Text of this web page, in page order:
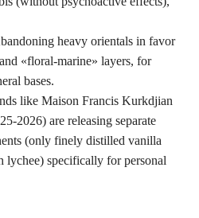
heavy orientals in favor
«floral-marine» layers, for
bases.
like Maison Francis Kurkdjian
2026) are releasing separate
(only finely distilled vanilla
lychee) specifically for personal